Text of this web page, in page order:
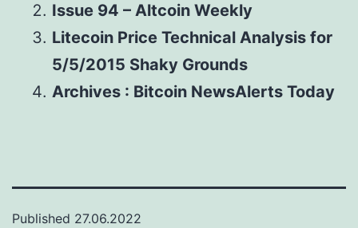
Issue 94 – Altcoin Weekly
Litecoin Price Technical Analysis for
5/5/2015 Shaky Grounds
Archives : Bitcoin NewsAlerts Today
Published 27.06.2022